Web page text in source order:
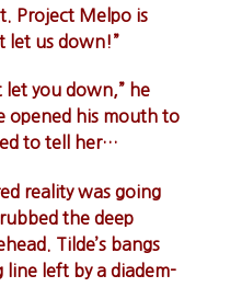
Project Melpo is
let us down!”
you down,” he
opened his mouth to
to tell her…
reality was going
the deep
Tilde’s bangs
left by a diadem-